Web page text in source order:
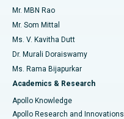
Find Psychologist
Find General Surgeon
Best Hospital in Unit-15,
Best Hospital in Seepat
Best Hospital in
Best Hospital in New Delhi
Best Hospital in DRDO,
Uterine Artery Embolization
Ovarian Cystectomy
Breast Cancer Surgery
Brachytherapy
Colonoscopy
Mr. MBN Rao
Mr. Som Mittal
Ms. V. Kavitha Dutt
Dr. Murali Doraiswamy
Ms. Rama Bijapurkar
Academics & Research
Apollo Knowledge
Apollo Research and Innovations